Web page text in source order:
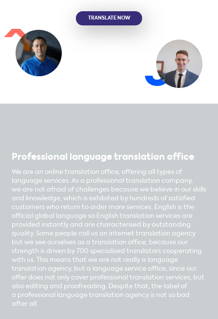
TRANSLATE NOW
Professional language translation office
We are an online translation office, offering all types of
language services. As a professional translation company,
we are not afraid of challenges because we believe in our skills
and knowledge, which is exhibited by hundreds of satisfied
customers who return to order more services. English is the
official global language so English translation services are
provided instantly and are characterised by outstanding
quality. Some people call us an internet translation agency
but we see ourselves as a translation office, because our
strength is driven by 700 specialised translators cooperating
with us. This means that we are not really a language
translation agency, but a language service office, since our
offer does not only cover professional translation services, but
also editing and proofreading. Despite that, the label of
a professional language translation agency is not so bad
after all.